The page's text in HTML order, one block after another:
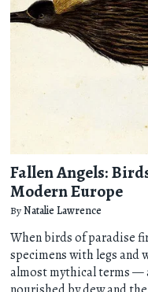
Fallen Angels:
Modern Europe
ByNatalie Lawrence
When birds of paradise
specimens with legs and
almost mythical terms —